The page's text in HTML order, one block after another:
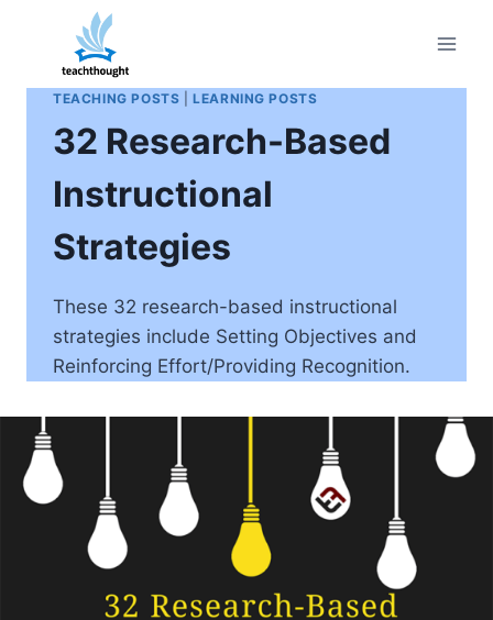
content
TEACHING POSTS |LEARNING POSTS
32 Research-Based
Instructional
Strategies
These 32 research-based instructional
strategies include Setting Objectives and
Reinforcing Effort/Providing Recognition.